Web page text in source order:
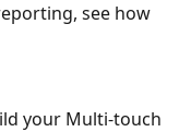
see how
your Multi-touch